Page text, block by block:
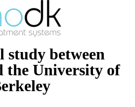
between
the University of